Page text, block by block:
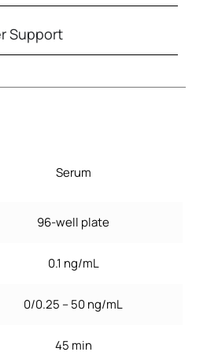
Support
Serum
96-well plate
0.1 ng/mL
0/0.25 – 50 ng/mL
45 min